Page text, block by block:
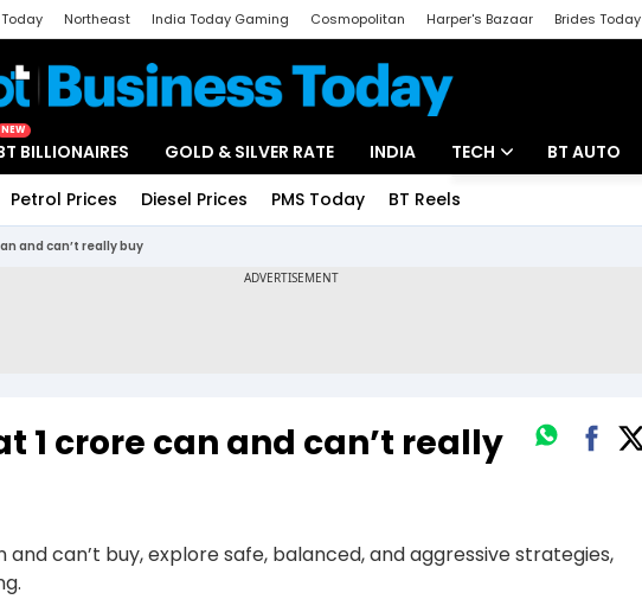
Northeast India Today Gaming Cosmopolitan Harper's Bazaar Brides Today
NEW
BILLIONAIRES GOLD & SILVER RATE INDIA TECH BT AUTO
Petrol Prices Diesel Prices PMS Today BT Reels
and can’t really buy
₹1 crore can and can’t really
can’t buy, explore safe, balanced, and aggressive strategies,